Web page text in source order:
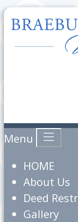
Menu
HOME
About Us
Deed
Gallery